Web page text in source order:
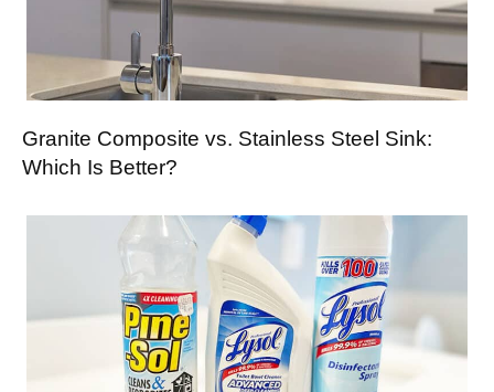
Granite Composite vs. Stainless Steel Sink:
Which Is Better?